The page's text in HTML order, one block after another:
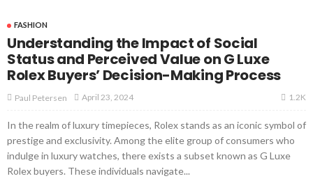
FASHION
Understanding the Impact of Social
Status and Perceived Value on G Luxe
Rolex Buyers’ Decision-Making Process
Paul Petersen April 23, 2024 1.2K
In the realm of luxury timepieces, Rolex stands as an iconic symbol of
prestige and exclusivity. Among the elite group of consumers who
indulge in luxury watches, there exists a subset known as G Luxe
Rolex buyers. These individuals navigate...